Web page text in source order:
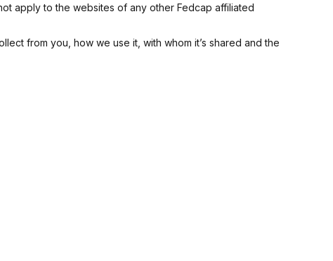
apply to the websites of any other Fedcap affiliated
from you, how we use it, with whom it’s shared and the